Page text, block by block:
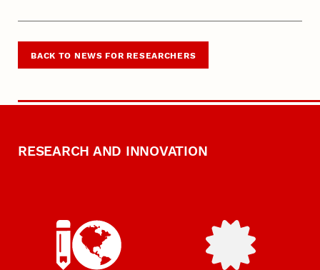
BACK TO NEWS FOR RESEARCHERS
RESEARCH AND INNOVATION